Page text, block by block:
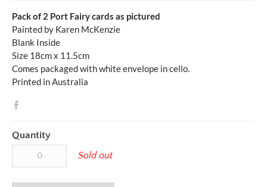
Pack of 2 Port Fairy cards as pictured
Painted by Karen McKenzie
Blank Inside
Size 18cm x 11.5cm
Comes packaged with white envelope in cello.
Printed in Australia
Quantity
Sold out